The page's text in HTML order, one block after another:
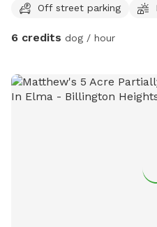
maintain my yard but don’t
animals. She has brought
Off street parking
6 credits dog / hour